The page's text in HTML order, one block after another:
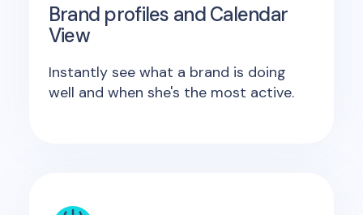
Brand profiles and Calendar
View
Instantly see what a brand is doing
well and when she's the most active.